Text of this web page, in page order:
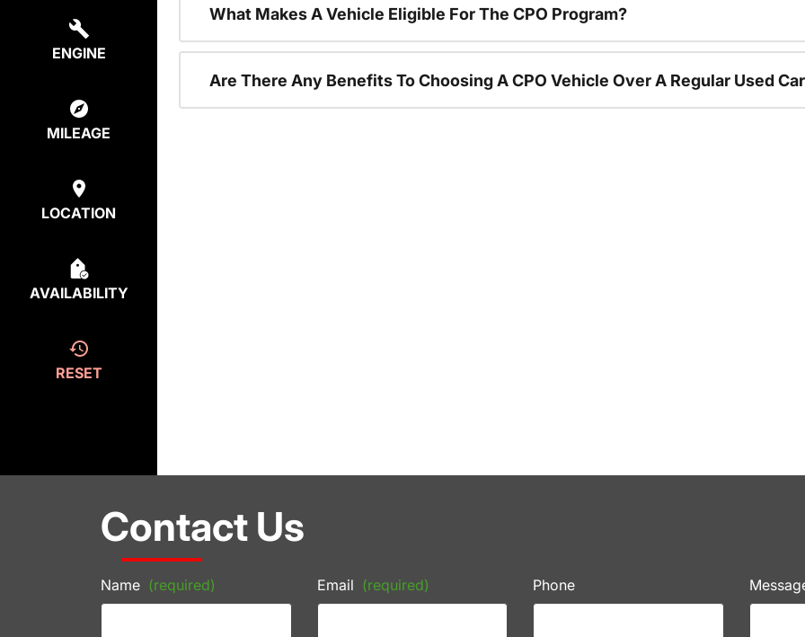
ENGINE
MILEAGE
LOCATION
AVAILABILITY
RESET
What Makes A Vehicle Eligible For The CPO Program?
Are There Any Benefits To Choosing A CPO Vehicle Over A Regular Used
Contact Us
Name (required) Email (required) Phone